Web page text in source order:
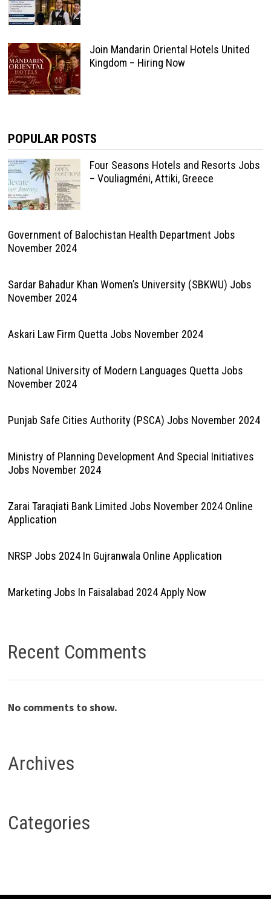
Join Mandarin Oriental Hotels United
Kingdom – Hiring Now
POPULAR POSTS
Four Seasons Hotels and Resorts Jobs
– Vouliagméni, Attiki, Greece
Government of Balochistan Health Department Jobs
November 2024
Sardar Bahadur Khan Women’s University (SBKWU) Jobs
November 2024
Askari Law Firm Quetta Jobs November 2024
National University of Modern Languages Quetta Jobs
November 2024
Punjab Safe Cities Authority (PSCA) Jobs November 2024
Ministry of Planning Development And Special Initiatives
Jobs November 2024
Zarai Taraqiati Bank Limited Jobs November 2024 Online
Application
NRSP Jobs 2024 In Gujranwala Online Application
Marketing Jobs In Faisalabad 2024 Apply Now
Recent Comments
No comments to show.
Archives
Categories